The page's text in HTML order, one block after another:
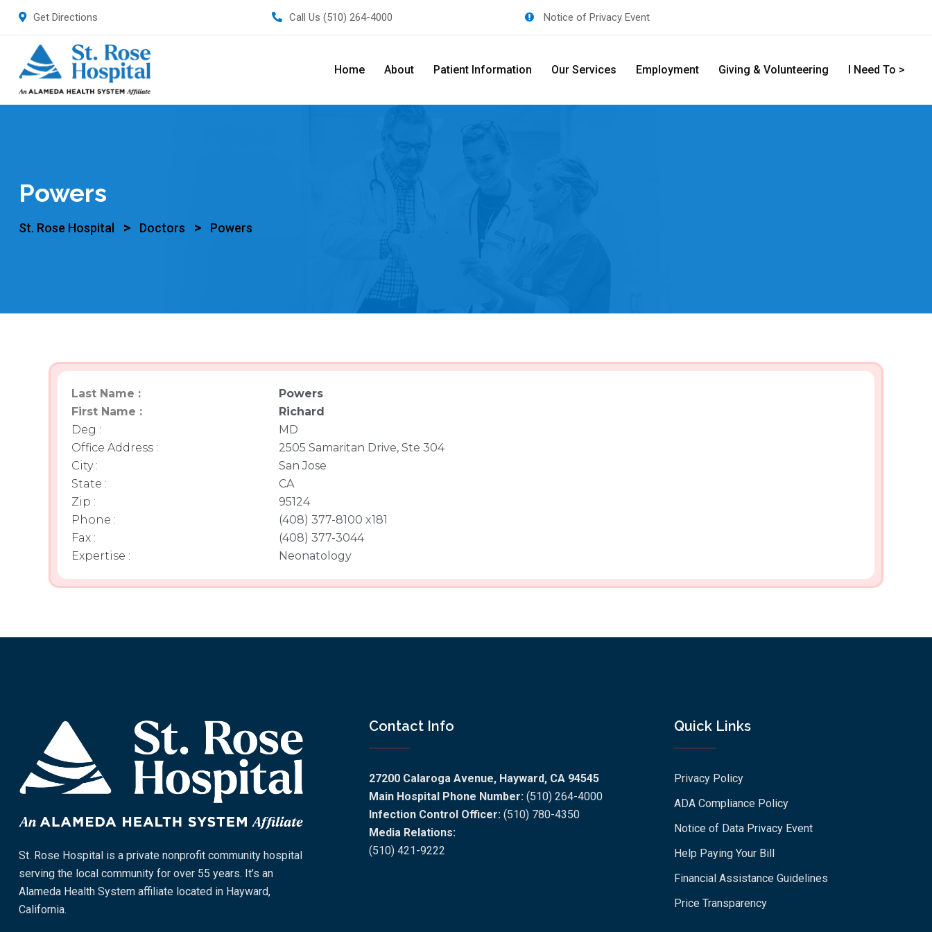
Get Directions Call Us (510) 264-4000 Notice of Privacy Event
Home About Patient Information Our Services Employment Giving & Volunteering I Need To >
Powers
St. Rose Hospital > Doctors > Powers
Last Name :
First Name :
Deg :
Office Address :
City :
State :
Zip :
Phone :
Fax :
Expertise :
Powers
Richard
MD
2505 Samaritan Drive, Ste 304
San Jose
CA
95124
(408) 377-8100 x181
(408) 377-3044
Neonatology
St. Rose Hospital is a private nonprofit community hospital
serving the local community for over 55 years. It’s an
Alameda Health System affiliate located in Hayward,
California.
Contact Info
27200 Calaroga Avenue, Hayward, CA 94545
Main Hospital Phone Number: (510) 264-4000
Infection Control Officer: (510) 780-4350
Media Relations:
(510) 421-9222
Quick Links
Privacy Policy
ADA Compliance Policy
Notice of Data Privacy Event
Help Paying Your Bill
Financial Assistance Guidelines
Price Transparency